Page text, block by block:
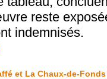
reste
indemnisés.
et La Chaux-de-Fonds